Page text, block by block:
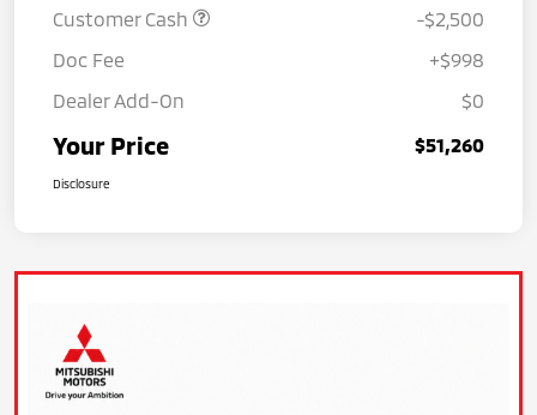
Customer Cash
-$2,500
Doc Fee
+$998
Dealer Add-On
$0
Your Price $51,260
Disclosure